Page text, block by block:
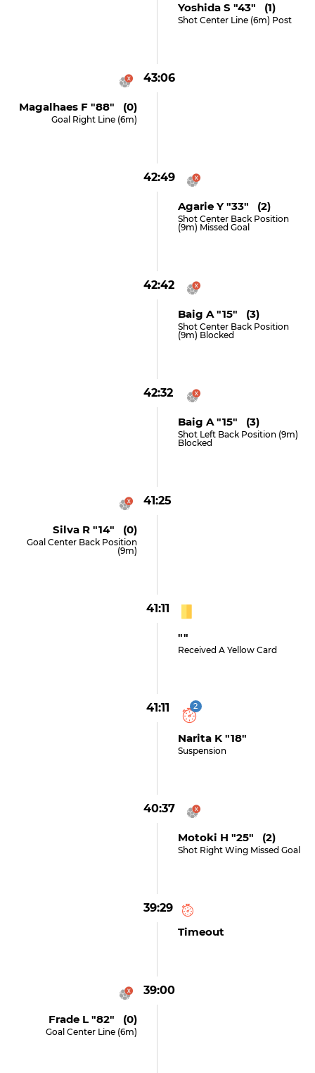
Yoshida S "43" (1)
Shot Center Line (6m) Post
43:06
Magalhaes F "88" (0)
Goal Right Line (6m)
42:49
Agarie Y "33" (2)
Shot Center Back Position
(9m) Missed Goal
42:42
Baig A "15" (3)
Shot Center Back Position
(9m) Blocked
42:32
Baig A "15" (3)
Shot Left Back Position (9m)
Blocked
41:25
Silva R "14" (0)
Goal Center Back Position
(9m)
41:11
""
Received A Yellow Card
41:11 2
Narita K "18"
Suspension
40:37
Motoki H "25" (2)
Shot Right Wing Missed Goal
39:29
Timeout
39:00
Frade L "82" (0)
Goal Center Line (6m)